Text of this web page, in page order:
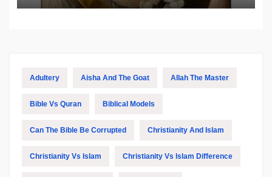
Adultery Aisha And The Goat Allah The Master
Bible Vs Quran Biblical Models
Can The Bible Be Corrupted Christianity And Islam
Christianity Vs Islam Christianity Vs Islam Difference